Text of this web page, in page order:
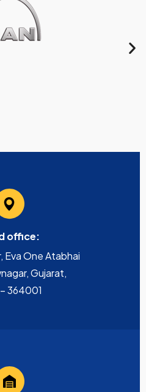
office:
Eva One Atabhai
Gujarat,
364001